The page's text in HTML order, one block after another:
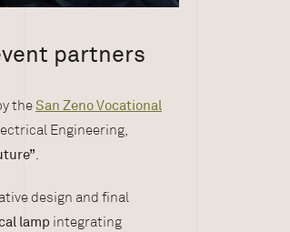
partners
theSan Zeno Vocational
Engineering,
.
design and final
lamp integrating